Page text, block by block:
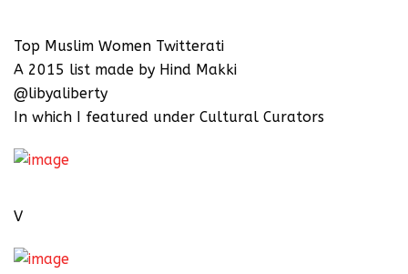
Top Muslim Women Twitterati
A 2015 list made by Hind Makki
@libyaliberty
In which I featured under Cultural Curators
V